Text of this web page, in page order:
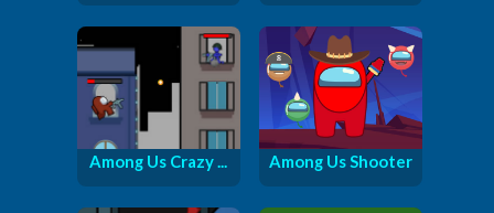
Among Us Crazy ... Among Us Shooter